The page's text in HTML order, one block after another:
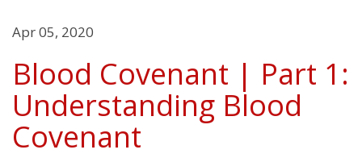
Apr 05, 2020
Blood Covenant | Part 1:
Understanding Blood
Covenant